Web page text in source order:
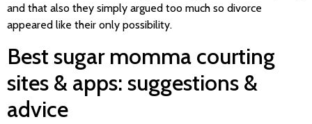
and that also they simply argued too much so divorce
appeared like their only possibility.
Best sugar momma courting
sites & apps: suggestions &
advice